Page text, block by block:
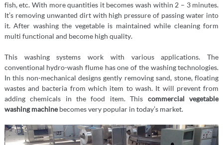
fish, etc. With more quantities it becomes wash within 2 – 3 minutes.
It’s removing unwanted dirt with high pressure of passing water into
it. After washing the vegetable is maintained while cleaning form
multi functional and become high quality.
This washing systems work with various applications. The
conventional hydro-wash flume has one of the washing technologies.
In this non-mechanical designs gently removing sand, stone, floating
wastes and bacteria from which item to wash. It will prevent from
adding chemicals in the food item. This commercial vegetable
washing machinebecomes very popular in today’s market.